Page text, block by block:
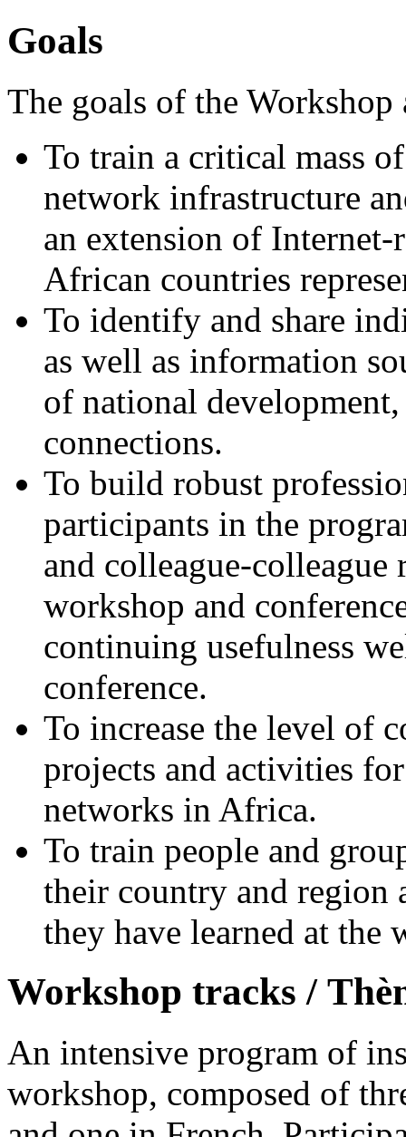
Goals
The goals of the Workshop
To train a critical mass
network infrastructure
an extension of
African countries
To identify and share
as well as information
of national
connections.
To build robust
participants in the
and colleague-
workshop and
continuing usefulness
conference.
To increase the level of
projects and activities
networks in Africa.
To train people and
their country and region
they have learned at the
Workshop tracks /
An intensive program of
workshop, composed of